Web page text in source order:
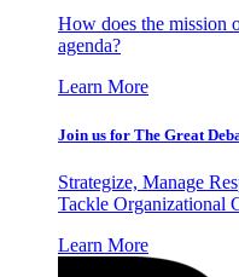
How does the mission
agenda?
Learn More
Join us for The Great
Strategize, Manage
Tackle Organizational
Learn More